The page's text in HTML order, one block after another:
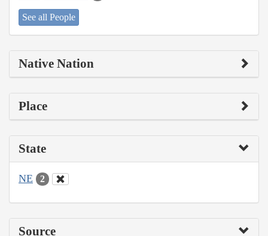
See all People
Native Nation
Place
State
NE 2
Source